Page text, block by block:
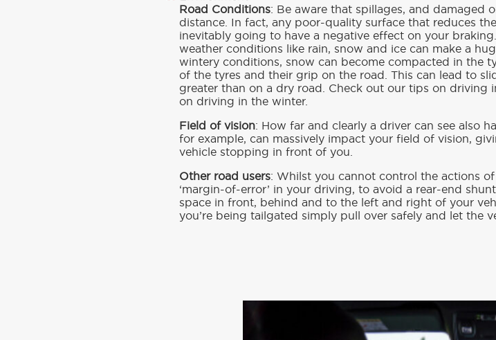
Road Conditions: Be aware that spillages, and damaged
distance. In fact, any poor-quality surface that reduces
inevitably going to have a negative effect on your braking.
weather conditions like rain, snow and ice can make a
wintery conditions, snow can become compacted in the
of the tyres and their grip on the road. This can lead to
greater than on a dry road. Check out our tips on
on driving in the winter.
Field of vision: How far and clearly a driver can see also
for example, can massively impact your field of vision,
vehicle stopping in front of you.
Other road users: Whilst you cannot control the actions
‘margin-of-error’ in your driving, to avoid a rear-end
space in front, behind and to the left and right of your
you’re being tailgated simply pull over safely and let the